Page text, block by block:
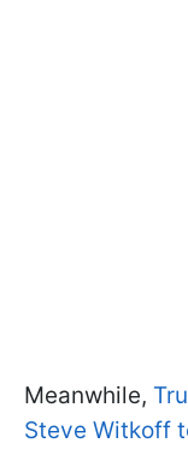
Meanwhile,
Steve Witkoff